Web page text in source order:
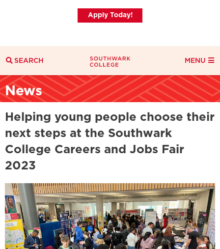
Apply Today!
SEARCH
Search Filters
Everything Courses News
MENU
News
Helping young people choose their
next steps at the Southwark
College Careers and Jobs Fair
2023